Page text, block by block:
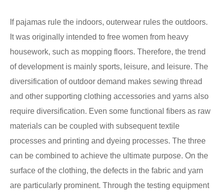
If pajamas rule the indoors, outerwear rules the outdoors.
It was originally intended to free women from heavy
housework, such as mopping floors. Therefore, the trend
of development is mainly sports, leisure, and leisure. The
diversification of outdoor demand makes sewing thread
and other supporting clothing accessories and yarns also
require diversification. Even some functional fibers as raw
materials can be coupled with subsequent textile
processes and printing and dyeing processes. The three
can be combined to achieve the ultimate purpose. On the
surface of the clothing, the defects in the fabric and yarn
are particularly prominent. Through the testing equipment